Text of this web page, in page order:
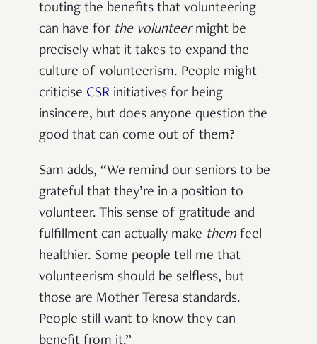
touting the benefits that volunteering
can have for the volunteermight be
precisely what it takes to expand the
culture of volunteerism. People might
criticise CSR initiatives for being
insincere, but does anyone question the
good that can come out of them?
Sam adds, “We remind our seniors to be
grateful that they’re in a position to
volunteer. This sense of gratitude and
fulfillment can actually make them feel
healthier. Some people tell me that
volunteerism should be selfless, but
those are Mother Teresa standards.
People still want to know they can
benefit from it.”